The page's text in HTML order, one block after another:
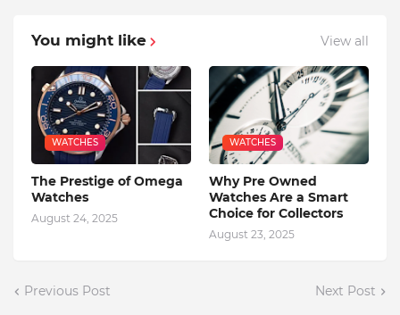
You might like View all
WATCHES
The Prestige of Omega
Watches
August 24, 2025
WATCHES
Why Pre Owned
Watches Are a Smart
Choice for Collectors
August 23, 2025
Previous Post Next Post